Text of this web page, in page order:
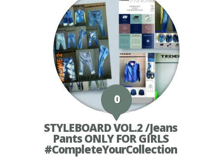
0
STYLEBOARD VOL.2 /Jeans
Pants ONLY FOR GIRLS
#CompleteYourCollection